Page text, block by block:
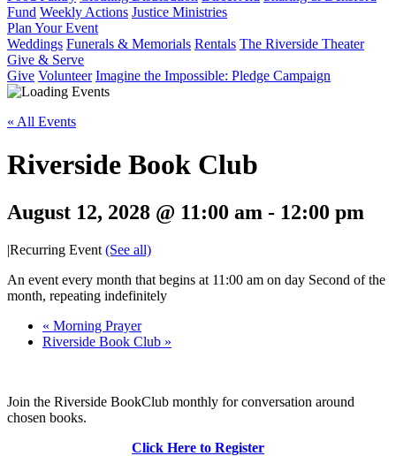
Fund Weekly Actions Justice Ministries
Plan Your Event
Weddings Funerals & Memorials Rentals The Riverside Theater
Give & Serve
Give Volunteer Imagine the Impossible: Pledge Campaign
« All Events
Riverside Book Club
August 12, 2028 @ 11:00 am - 12:00 pm
|Recurring Event (See all)
An event every month that begins at 11:00 am on day Second of the
month, repeating indefinitely
« Morning Prayer
Riverside Book Club »
Join the Riverside BookClub monthly for conversation around
chosen books.
Click Here to Register